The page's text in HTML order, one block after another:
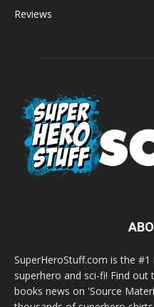
Reviews
SuperHeroStuff.com is the
superhero and sci-fi! Find
books news on 'Source